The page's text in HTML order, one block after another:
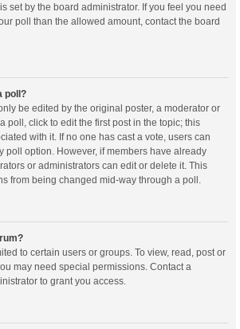
set by the board administrator. If you feel you need
poll than the allowed amount, contact the board
poll?
be edited by the original poster, a moderator or
poll, click to edit the first post in the topic; this
with it. If no one has cast a vote, users can
poll option. However, if members have already
or administrators can edit or delete it. This
from being changed mid-way through a poll.
to certain users or groups. To view, read, post or
may need special permissions. Contact a
to grant you access.